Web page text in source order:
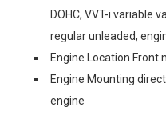
DOHC, VVT-i variable
regular unleaded,
Engine Location Front
Engine Mounting
engine